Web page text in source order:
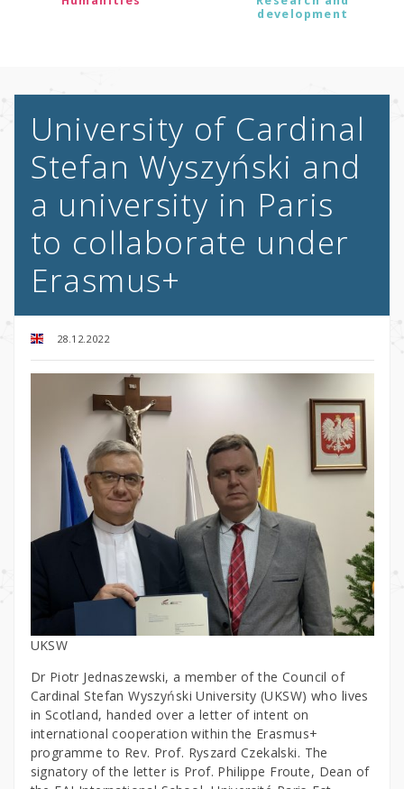
development
University of Cardinal
Stefan Wyszyński and
a university in Paris
to collaborate under
Erasmus+
28.12.2022
UKSW
Dr Piotr Jednaszewski, a member of the Council of
Cardinal Stefan Wyszyński University (UKSW) who lives
in Scotland, handed over a letter of intent on
international cooperation within the Erasmus+
programme to Rev. Prof. Ryszard Czekalski. The
signatory of the letter is Prof. Philippe Froute, Dean of